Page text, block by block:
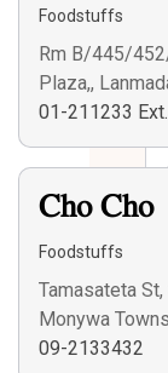
Foodstuffs
Rm B/445/
Plaza,,
01-211233
Cho Cho
Foodstuffs
Tamasateta St,
Monywa
09-2133432